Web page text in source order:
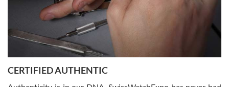
Rossy Ureña
7/30/2026
questions and the item was just like the photo and the video call.
CERTIFIED AUTHENTIC